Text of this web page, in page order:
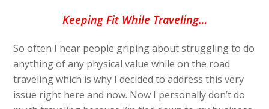
Keeping Fit While Traveling…
So often I hear people griping about struggling to do
anything of any physical value while on the road
traveling which is why I decided to address this very
issue right here and now. Now I personally don’t do